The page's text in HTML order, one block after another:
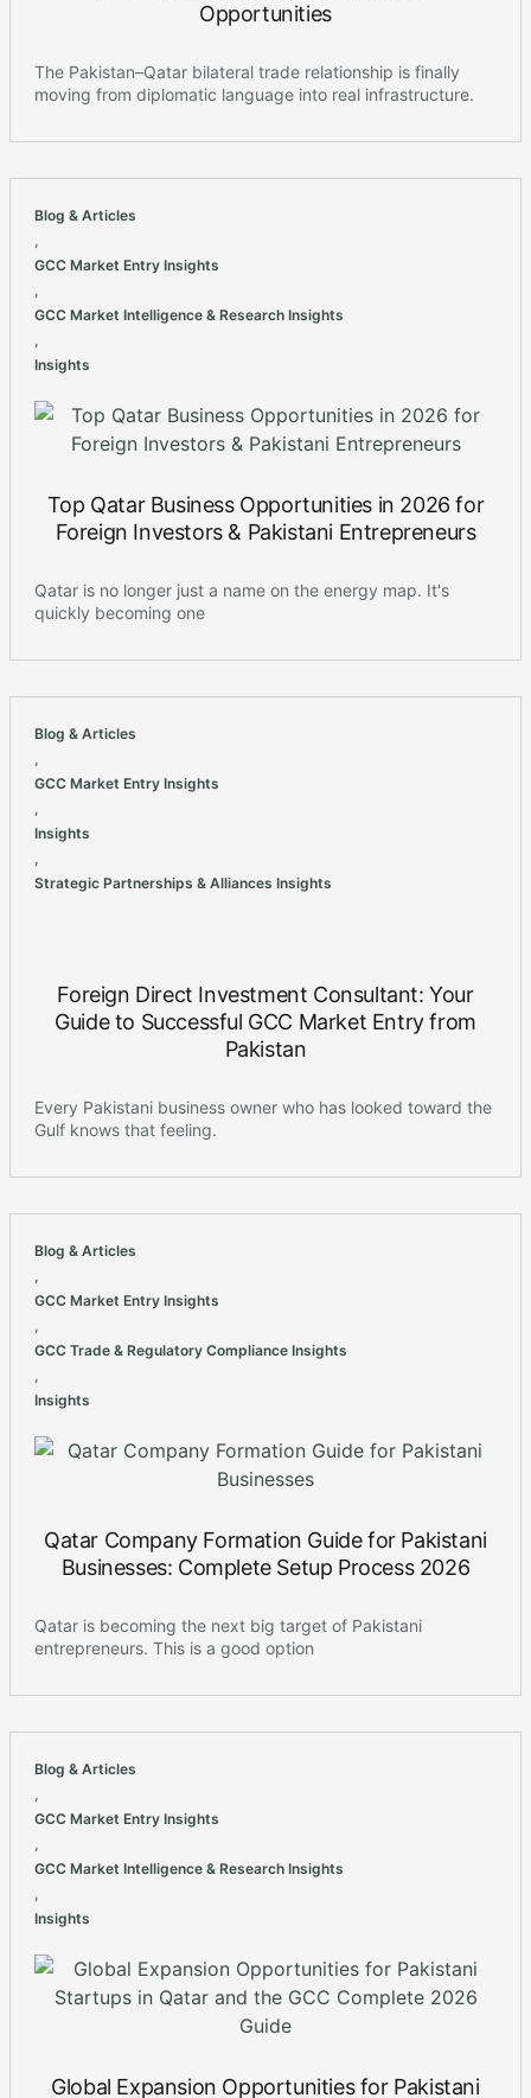
Opportunities
The Pakistan–Qatar bilateral trade relationship is finally
moving from diplomatic language into real infrastructure.
Blog & Articles
,
GCC Market Entry Insights
,
GCC Market Intelligence & Research Insights
,
Insights
Top Qatar Business Opportunities in 2026 for
Foreign Investors & Pakistani Entrepreneurs
Qatar is no longer just a name on the energy map. It's
quickly becoming one
Blog & Articles
,
GCC Market Entry Insights
,
Insights
,
Strategic Partnerships & Alliances Insights
Foreign Direct Investment Consultant: Your
Guide to Successful GCC Market Entry from
Pakistan
Every Pakistani business owner who has looked toward the
Gulf knows that feeling.
Blog & Articles
,
GCC Market Entry Insights
,
GCC Trade & Regulatory Compliance Insights
,
Insights
Qatar Company Formation Guide for Pakistani
Businesses: Complete Setup Process 2026
Qatar is becoming the next big target of Pakistani
entrepreneurs. This is a good option
Blog & Articles
,
GCC Market Entry Insights
,
GCC Market Intelligence & Research Insights
,
Insights
Global Expansion Opportunities for Pakistani